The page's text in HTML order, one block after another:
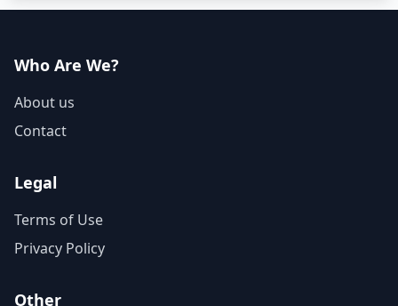
Who Are We?
About us
Contact
Legal
Terms of Use
Privacy Policy
Other